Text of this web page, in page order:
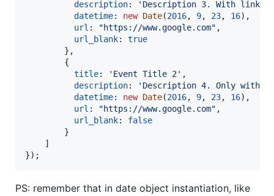
description:
'Description 3. With link
datetime: new Date(2016, 9, 23, 16) ,
url : "https://www.google.com" ,
url_blank: true
} ,
{
title: 'Event Title 2' ,
description:
'Description 4. Only with
datetime: new Date(2016, 9, 23, 16) ,
url : "https://www.google.com" ,
url_blank: false
}
]
}) ;
PS: remember that in date object instantiation, like